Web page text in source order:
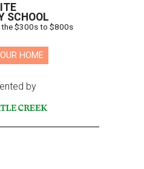
SCHOOL
the $300s to $800s
HOME
by